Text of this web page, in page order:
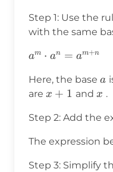
Step 1: Use the
with the same
a^m
=
a^{m+n}
am ⋅ an = am+n
Here, the base a
a
are x+1
x + 1 and x
x .
Step 2: Add the
The expression
Step 3: Simplify